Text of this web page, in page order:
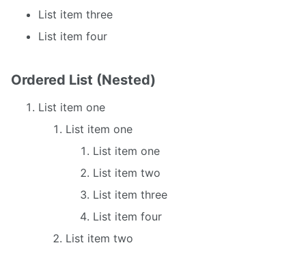
List item three
List item four
Ordered List (Nested)
List item one
List item one
List item one
List item two
List item three
List item four
List item two